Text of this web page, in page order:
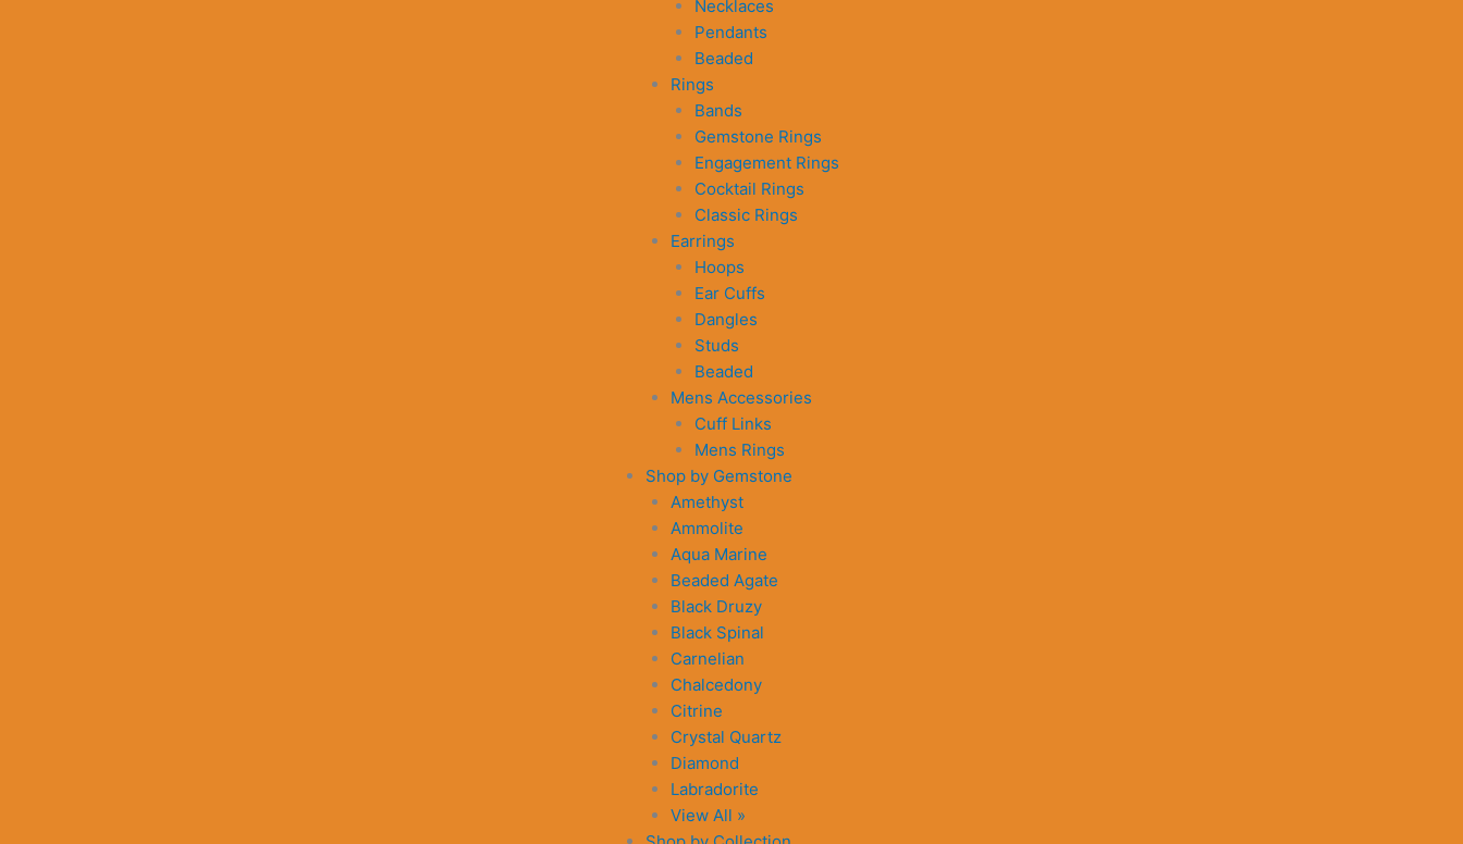
Necklaces
Pendants
Beaded
Rings
Bands
Gemstone Rings
Engagement Rings
Cocktail Rings
Classic Rings
Earrings
Hoops
Ear Cuffs
Dangles
Studs
Beaded
Mens Accessories
Cuff Links
Mens Rings
Shop by Gemstone
Amethyst
Ammolite
Aqua Marine
Beaded Agate
Black Druzy
Black Spinal
Carnelian
Chalcedony
Citrine
Crystal Quartz
Diamond
Labradorite
View All »